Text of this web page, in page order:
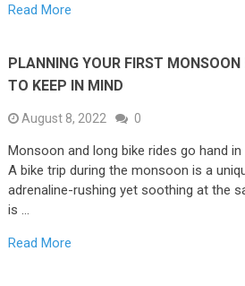
Read More
PLANNING YOUR FIRST
TO KEEP IN MIND
August 8, 2022 0
Monsoon and long bike rides go hand in
A bike trip during the monsoon is a
adrenaline-rushing yet soothing at the
is …
Read More